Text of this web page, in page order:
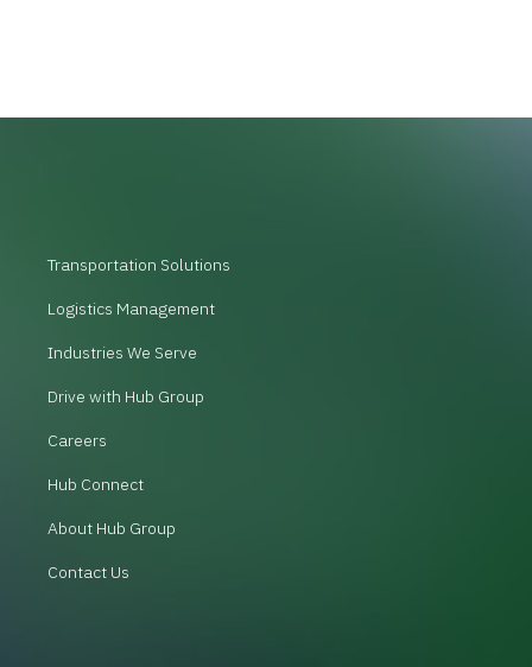
Transportation Solutions
Logistics Management
Industries We Serve
Drive with Hub Group
Careers
Hub Connect
About Hub Group
Contact Us